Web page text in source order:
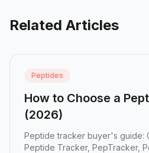
Related Articles
Peptides
How to Choose a
(2026)
Peptide tracker buyer's guide:
Peptide Tracker, PepTracker,